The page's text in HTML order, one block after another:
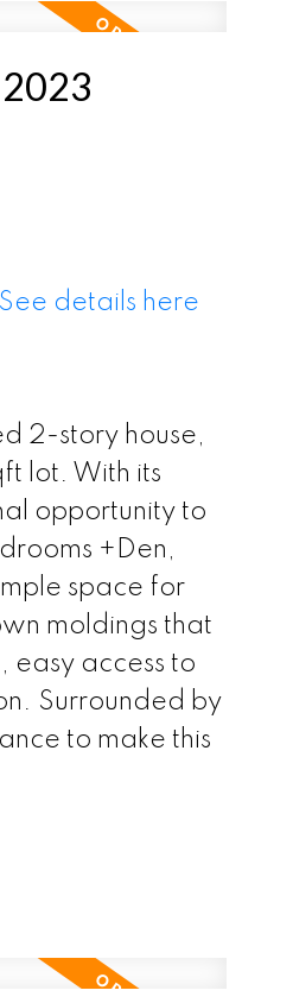
2023
See details here
2-story house,
lot. With its
opportunity to
+Den,
space for
moldings that
easy access to
Surrounded by
to make this